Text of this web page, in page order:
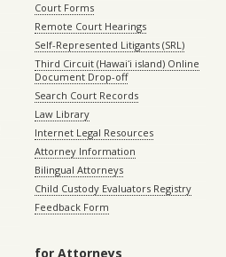
Court Forms
Remote Court Hearings
Self-Represented Litigants (SRL)
Third Circuit (Hawaiʻi island) Online
Document Drop-off
Search Court Records
Law Library
Internet Legal Resources
Attorney Information
Bilingual Attorneys
Child Custody Evaluators Registry
Feedback Form
for Attorneys